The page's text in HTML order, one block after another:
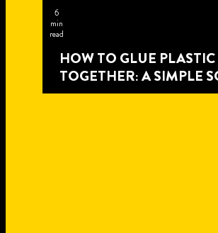
6
min
read
HOW TO GLUE PLASTIC
TOGETHER: A SIMPLE